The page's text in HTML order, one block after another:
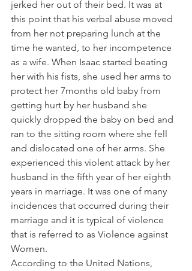
jerked her out of their bed. It was at
this point that his verbal abuse moved
from her not preparing lunch at the
time he wanted, to her incompetence
as a wife. When Isaac started beating
her with his fists, she used her arms to
protect her 7months old baby from
getting hurt by her husband she
quickly dropped the baby on bed and
ran to the sitting room where she fell
and dislocated one of her arms. She
experienced this violent attack by her
husband in the fifth year of her eighth
years in marriage. It was one of many
incidences that occurred during their
marriage and it is typical of violence
that is referred to as Violence against
Women.
According to the United Nations,